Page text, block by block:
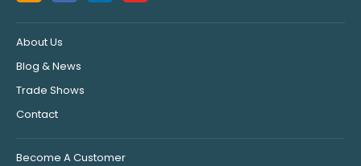
About Us
Blog & News
Trade Shows
Contact
Become A Customer